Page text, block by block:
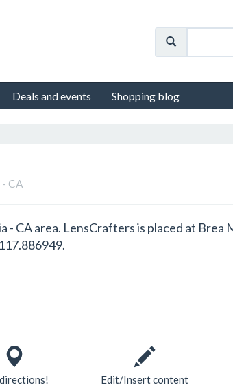
Deals and events Shopping blog
CA
CA area. LensCrafters is placed at Brea
Edit/Insert content